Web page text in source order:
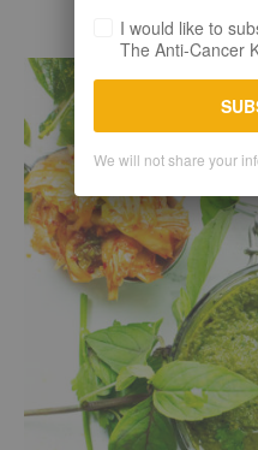
I would like to
The Anti-Cancer
We will not share your